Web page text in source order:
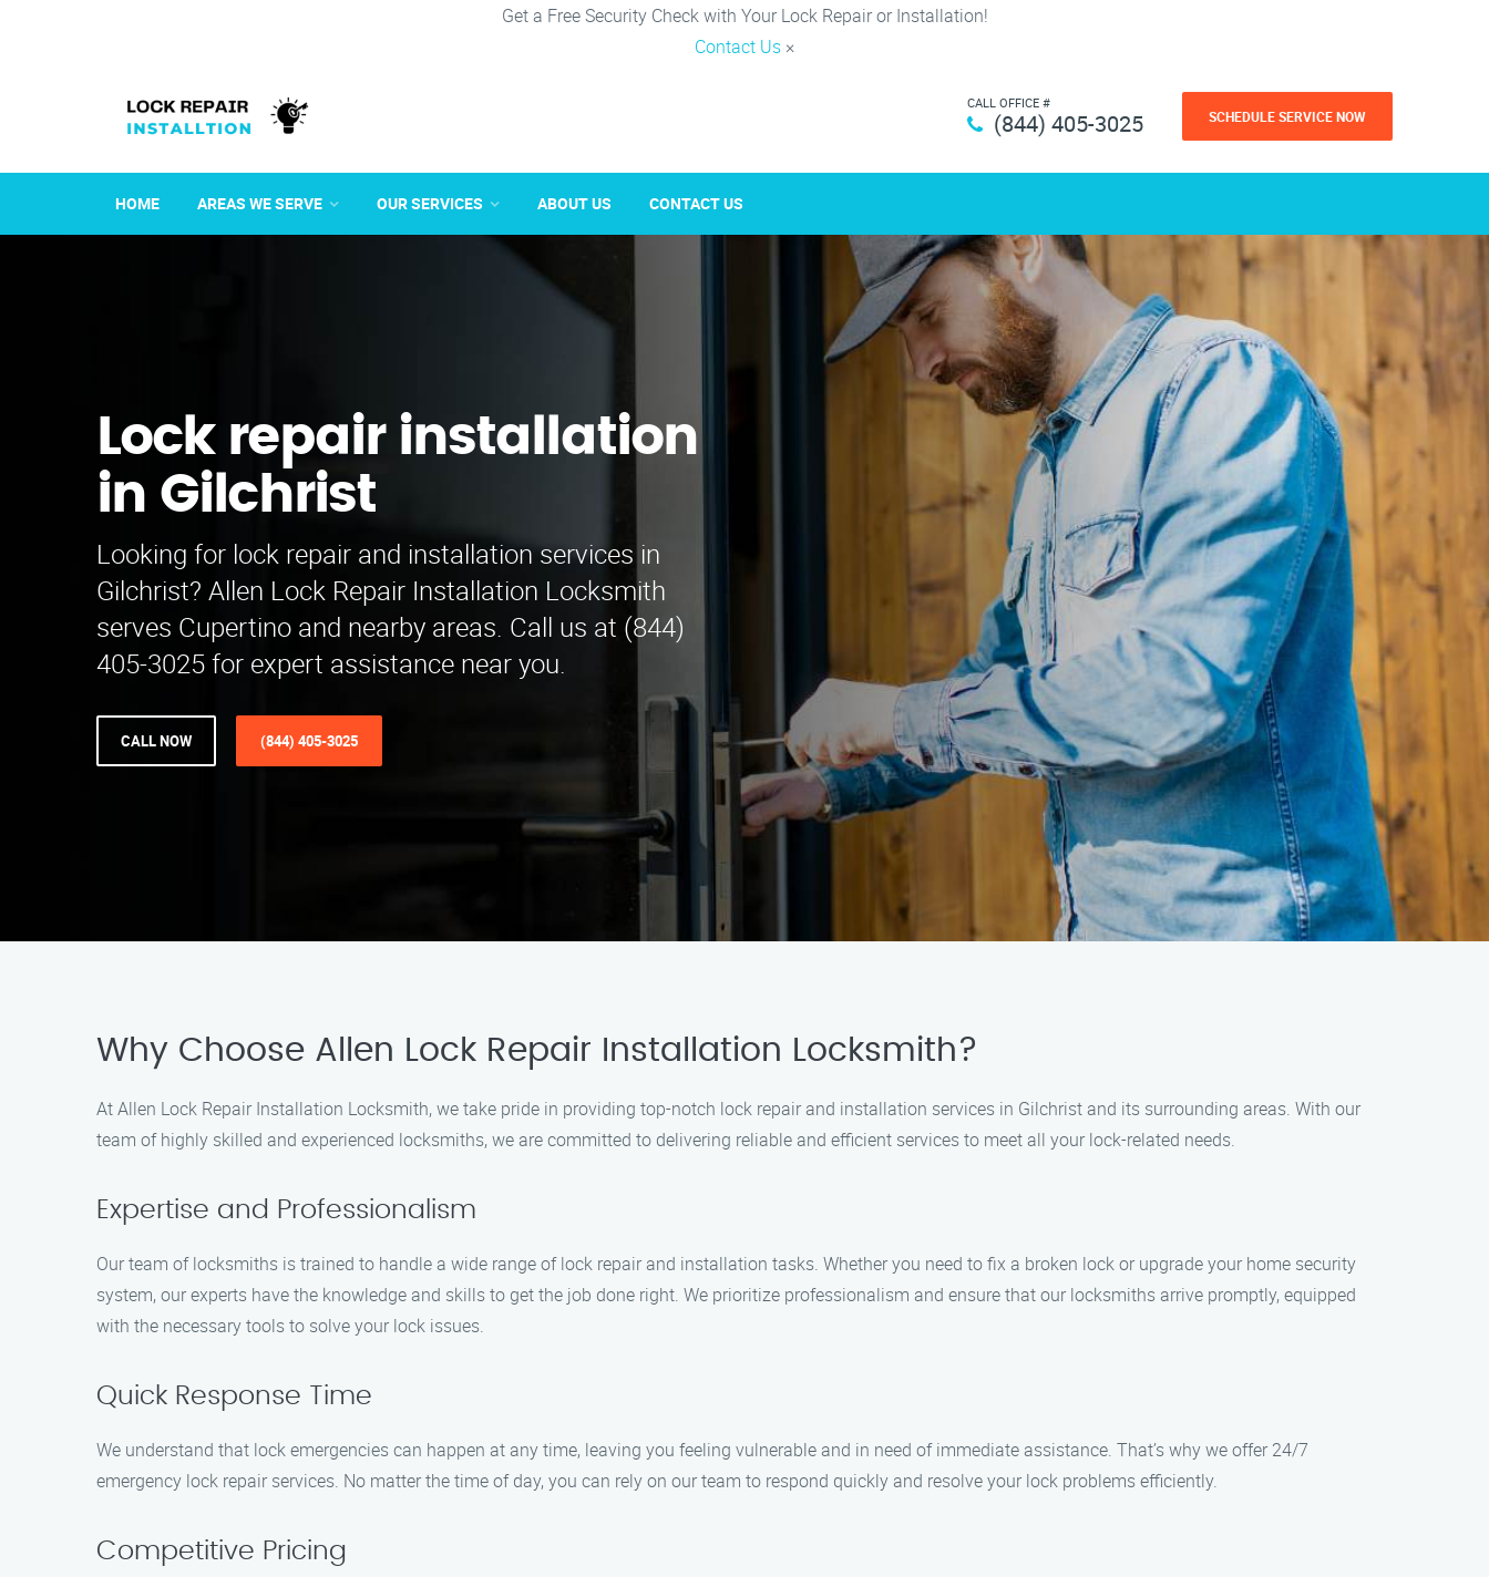
Get a Free Security Check with Your Lock Repair or Installation!
Contact Us ×
CALL OFFICE #
(844) 405-3025 SCHEDULE SERVICE NOW
HOME AREAS WE SERVE OUR SERVICES ABOUT US CONTACT US
Lock repair installation
in Gilchrist
Looking for lock repair and installation services in
Gilchrist? Allen Lock Repair Installation Locksmith
serves Cupertino and nearby areas. Call us at (844)
405-3025 for expert assistance near you.
CALL NOW (844) 405-3025
Why Choose Allen Lock Repair Installation Locksmith?
At Allen Lock Repair Installation Locksmith, we take pride in providing top-notch lock repair and installation services in Gilchrist and its surrounding areas. With our
team of highly skilled and experienced locksmiths, we are committed to delivering reliable and efficient services to meet all your lock-related needs.
Expertise and Professionalism
Our team of locksmiths is trained to handle a wide range of lock repair and installation tasks. Whether you need to fix a broken lock or upgrade your home security
system, our experts have the knowledge and skills to get the job done right. We prioritize professionalism and ensure that our locksmiths arrive promptly, equipped
with the necessary tools to solve your lock issues.
Quick Response Time
We understand that lock emergencies can happen at any time, leaving you feeling vulnerable and in need of immediate assistance. That’s why we offer 24/7
emergency lock repair services. No matter the time of day, you can rely on our team to respond quickly and resolve your lock problems efficiently.
Competitive Pricing